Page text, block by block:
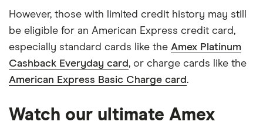
However, those with limited credit history may still
be eligible for an American Express credit card,
especially standard cards like the Amex Platinum
Cashback Everyday card, or charge cards like the
American Express Basic Charge card.
Watch our ultimate Amex